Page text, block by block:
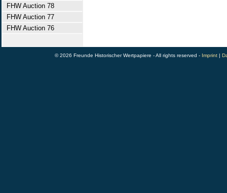
FHW Auction 78
FHW Auction 77
FHW Auction 76
© 2026 Freunde Historischer Wertpapiere - All rights reserved - Imprint |